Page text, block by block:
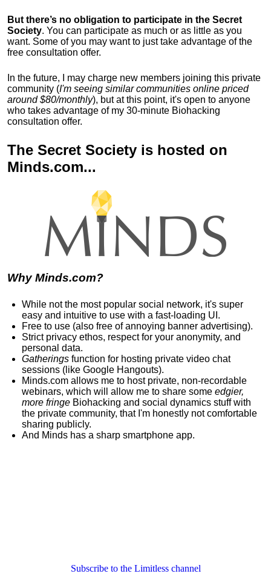
But there’s no obligation to participate in the Secret
Society. You can participate as much or as little as you
want. Some of you may want to just take advantage of the
free consultation offer.
In the future, I may charge new members joining this private
community (I'm seeing similar communities online priced
around $80/monthly), but at this point, it's open to anyone
who takes advantage of my 30-minute Biohacking
consultation offer.
The Secret Society is hosted on
Minds.com...
Why Minds.com?
While not the most popular social network, it's super
easy and intuitive to use with a fast-loading UI.
Free to use (also free of annoying banner advertising).
Strict privacy ethos, respect for your anonymity, and
personal data.
Gatherings function for hosting private video chat
sessions (like Google Hangouts).
Minds.com allows me to host private, non-recordable
webinars, which will allow me to share some edgier,
more fringe Biohacking and social dynamics stuff with
the private community, that I'm honestly not comfortable
sharing publicly.
And Minds has a sharp smartphone app.
Subscribe to the Limitless channel